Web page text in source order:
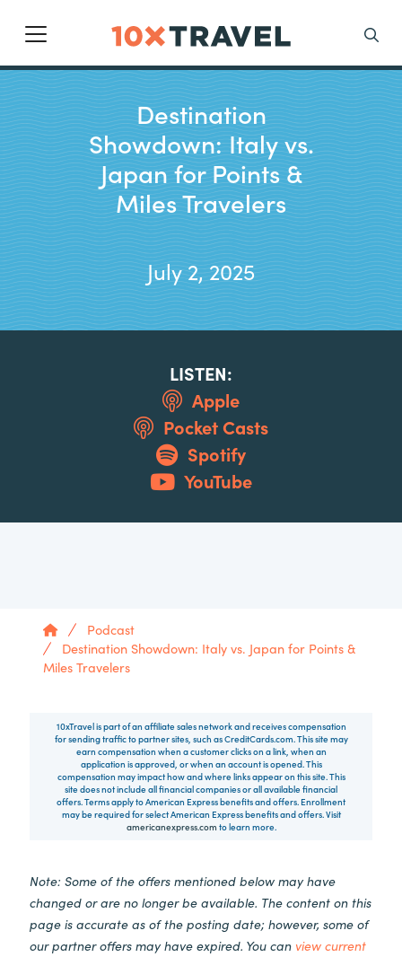
Main Navigation
Search
Destination
Showdown: Italy vs.
Japan for Points &
Miles Travelers
July 2, 2025
LISTEN:
Apple
Pocket Casts
Spotify
YouTube
HomePodcast
Destination Showdown: Italy vs. Japan for Points &
Miles Travelers
10xTravel is part of an affiliate sales network and receives compensation
for sending traffic to partner sites, such as CreditCards.com. This site may
earn compensation when a customer clicks on a link, when an
application is approved, or when an account is opened. This
compensation may impact how and where links appear on this site. This
site does not include all financial companies or all available financial
offers. Terms apply to American Express benefits and offers. Enrollment
may be required for select American Express benefits and offers. Visit
americanexpress.com to learn more.
Note: Some of the offers mentioned below may have
changed or are no longer be available. The content on this
page is accurate as of the posting date; however, some of
our partner offers may have expired. You can view current